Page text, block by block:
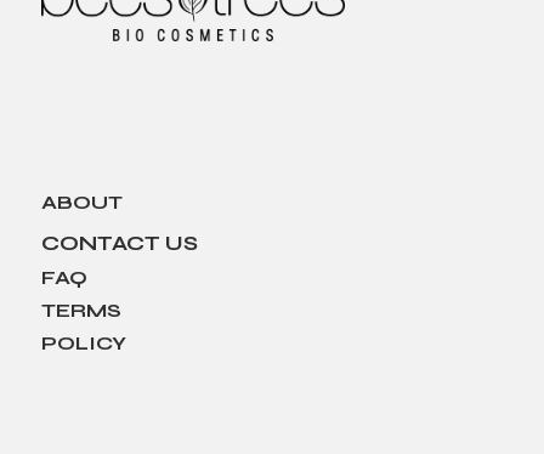
ABOUT
CONTACT US
FAQ
TERMS
POLICY